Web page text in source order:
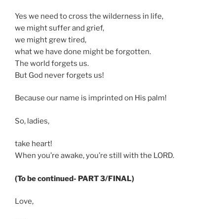
Yes we need to cross the wilderness in life,
we might suffer and grief,
we might grew tired,
what we have done might be forgotten.
The world forgets us.
But God never forgets us!
Because our name is imprinted on His palm!
So, ladies,
take heart!
When you’re awake, you’re still with the LORD.
(To be continued- PART 3/FINAL)
Love,